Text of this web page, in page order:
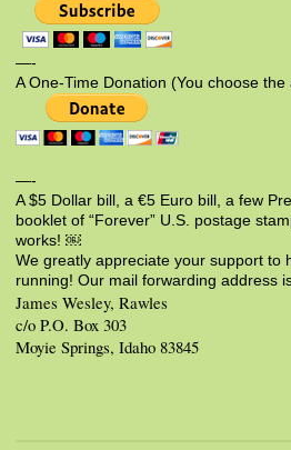
—-
A One-Time Donation (You choose the
—-
A $5 Dollar bill, a €5 Euro bill, a few
booklet of “Forever” U.S. postage
works! ￼
We greatly appreciate your support to
running! Our mail forwarding address
James Wesley, Rawles
c/o P.O. Box 303
Moyie Springs, Idaho 83845